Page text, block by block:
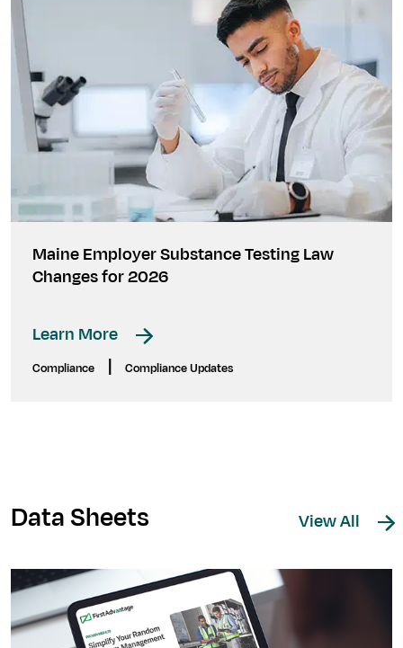
Maine Employer Substance Testing Law
Changes for 2026
Learn More
Compliance Compliance Updates
Data Sheets View All